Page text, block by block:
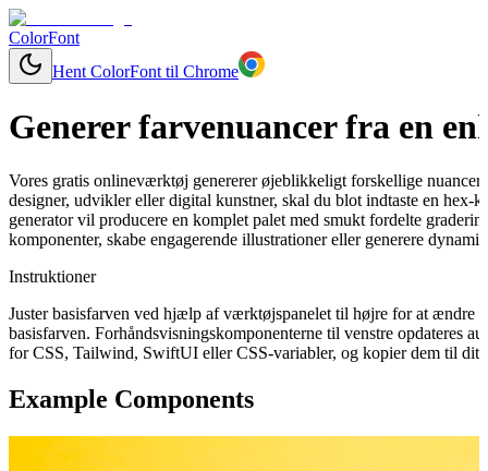
ColorFont
Hent ColorFont til Chrome
Generer farvenuancer fra en
Vores gratis onlineværktøj genererer øjeblikkeligt forskellige
designer, udvikler eller digital kunstner, skal du blot indtaste en
generator vil producere en komplet palet med smukt fordelte
komponenter, skabe engagerende illustrationer eller generere
Instruktioner
Juster basisfarven ved hjælp af værktøjspanelet til højre for at ændre
basisfarven. Forhåndsvisningskomponenterne til venstre opdateres
for CSS, Tailwind, SwiftUI eller CSS-variabler, og kopier dem til dit
Example Components